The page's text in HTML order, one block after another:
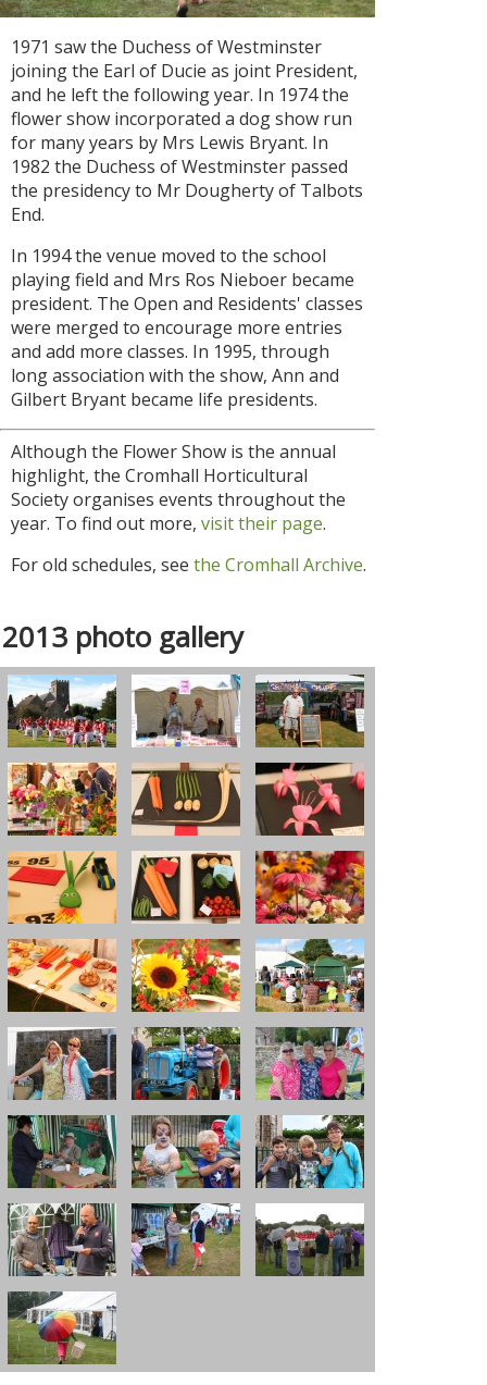
1971 saw the Duchess of Westminster
joining the Earl of Ducie as joint President,
and he left the following year. In 1974 the
flower show incorporated a dog show run
for many years by Mrs Lewis Bryant. In
1982 the Duchess of Westminster passed
the presidency to Mr Dougherty of Talbots
End.
In 1994 the venue moved to the school
playing field and Mrs Ros Nieboer became
president. The Open and Residents' classes
were merged to encourage more entries
and add more classes. In 1995, through
long association with the show, Ann and
Gilbert Bryant became life presidents.
Although the Flower Show is the annual
highlight, the Cromhall Horticultural
Society organises events throughout the
year. To find out more, visit their page.
For old schedules, see the Cromhall Archive.
2013 photo gallery